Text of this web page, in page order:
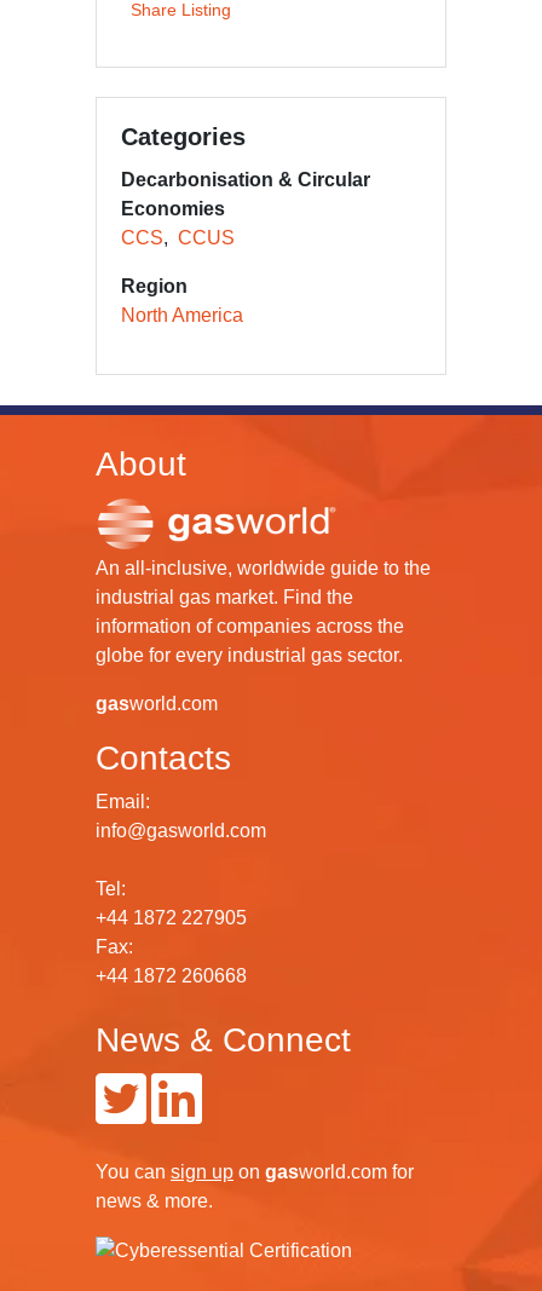
Share Listing
Categories
Decarbonisation & Circular
Economies
CCS
CCUS
Region
North America
About
An all-inclusive, worldwide guide to the
industrial gas market. Find the
information of companies across the
globe for every industrial gas sector.
gasworld.com
Contacts
Email:
info@gasworld.com
Tel:
+44 1872 227905
Fax:
+44 1872 260668
News & Connect
You can sign up on gasworld.com for
news & more.